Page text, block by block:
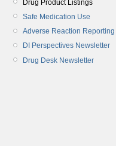
Drug Product Listings
Safe Medication Use
Adverse Reaction Reporting
DI Perspectives Newsletter
Drug Desk Newsletter